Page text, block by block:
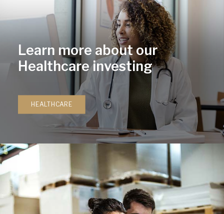
Learn more about our
Healthcare investing
HEALTHCARE